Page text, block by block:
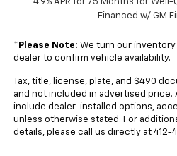
4.9% APR for 75 Months for
Financed w/ GM
* Please Note: We turn our
dealer to confirm vehicle availability.
Tax, title, license, plate, and $490
and not included in advertised
include dealer-installed options,
unless otherwise stated. For
details, please call us directly at 412-